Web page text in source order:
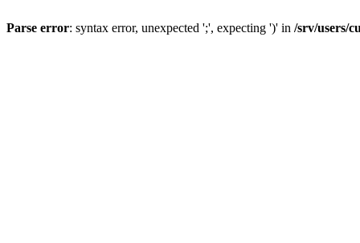
Parse error: syntax error, unexpected ';', expecting ')' in /srv/users/